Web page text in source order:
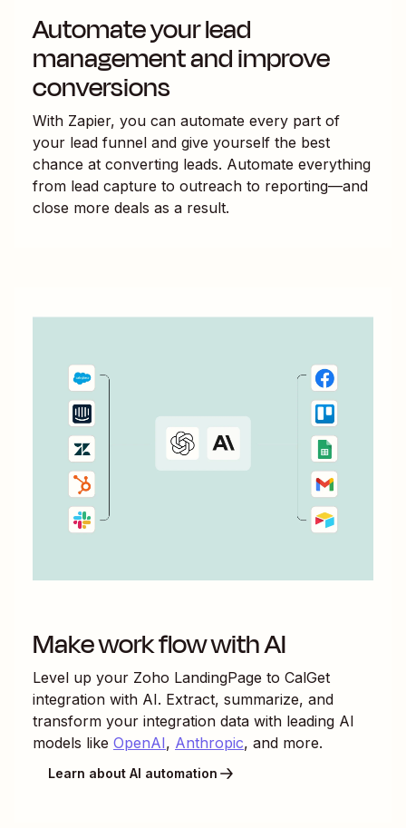
Automate your lead
management and improve
conversions
With Zapier, you can automate every part of
your lead funnel and give yourself the best
chance at converting leads. Automate everything
from lead capture to outreach to reporting—and
close more deals as a result.
Make work flow with AI
Level up your Zoho LandingPage to CalGet
integration with AI. Extract, summarize, and
transform your integration data with leading AI
models like OpenAI, Anthropic, and more.
Learn about AI automation